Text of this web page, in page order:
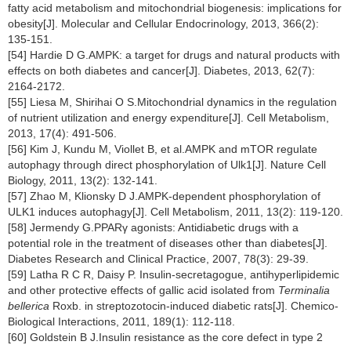
fatty acid metabolism and mitochondrial biogenesis: implications for
obesity[J]. Molecular and Cellular Endocrinology, 2013, 366(2):
135-151.
[54] Hardie D G.AMPK: a target for drugs and natural products with
effects on both diabetes and cancer[J]. Diabetes, 2013, 62(7):
2164-2172.
[55] Liesa M, Shirihai O S.Mitochondrial dynamics in the regulation
of nutrient utilization and energy expenditure[J]. Cell Metabolism,
2013, 17(4): 491-506.
[56] Kim J, Kundu M, Viollet B, et al.AMPK and mTOR regulate
autophagy through direct phosphorylation of Ulk1[J]. Nature Cell
Biology, 2011, 13(2): 132-141.
[57] Zhao M, Klionsky D J.AMPK-dependent phosphorylation of
ULK1 induces autophagy[J]. Cell Metabolism, 2011, 13(2): 119-120.
[58] Jermendy G.PPARγ agonists: Antidiabetic drugs with a
potential role in the treatment of diseases other than diabetes[J].
Diabetes Research and Clinical Practice, 2007, 78(3): 29-39.
[59] Latha R C R, Daisy P. Insulin-secretagogue, antihyperlipidemic
and other protective effects of gallic acid isolated from Terminalia
bellerica Roxb. in streptozotocin-induced diabetic rats[J]. Chemico-
Biological Interactions, 2011, 189(1): 112-118.
[60] Goldstein B J.Insulin resistance as the core defect in type 2